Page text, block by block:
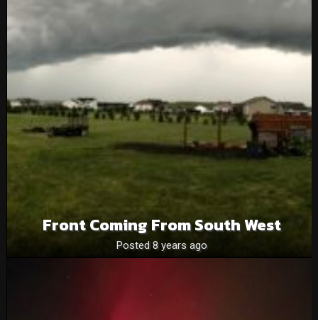
Front Coming From South West
Posted 8 years ago